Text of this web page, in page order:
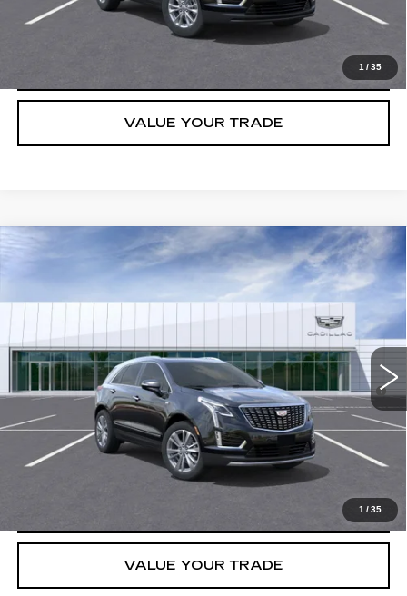
1 /35
VALUE YOUR TRADE
1/35
NEW
CADILLAC XT5
PREMIUM LUXURY
T36467Model: 6NH26
258 mi Ext.
$60,420
Final Price:
$61,135
3.9% APR for 36 Months for Well-Qualified Buyers When Financed
w/ Cadillac Financial
GET TODAY'S PRICE
VALUE YOUR TRADE
Compare Vehicle